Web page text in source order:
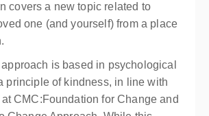
covers a new topic related to
one (and yourself) from a place
approach is based in psychological
principle of kindness, in line with
CMC:Foundation for Change and